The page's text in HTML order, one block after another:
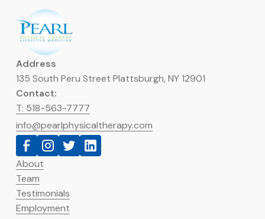
Address
135 South Peru Street Plattsburgh, NY 12901
Contact:
T: 518-563-7777
info@pearlphysicaltherapy.com
About
Team
Testimonials
Employment